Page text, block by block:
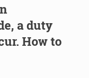
a duty
How to